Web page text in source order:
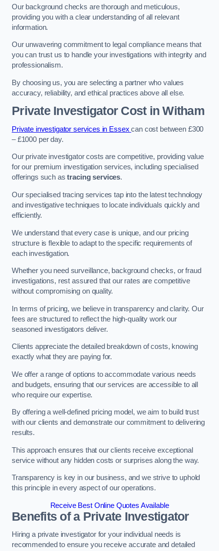
Our background checks are thorough and meticulous,
providing you with a clear understanding of all relevant
information.
Our unwavering commitment to legal compliance means that
you can trust us to handle your investigations with integrity and
professionalism.
By choosing us, you are selecting a partner who values
accuracy, reliability, and ethical practices above all else.
Private Investigator Costin Witham
Private investigator services in Essexcan cost between £300
– £1000 per day.
Our private investigator costs are competitive, providing value
for our premium investigation services, including specialised
offerings such astracing services.
Our specialised tracing services tap into the latest technology
and investigative techniques to locate individuals quickly and
efficiently.
We understand that every case is unique, and our pricing
structure is flexible to adapt to the specific requirements of
each investigation.
Whether you need surveillance, background checks, or fraud
investigations, rest assured that our rates are competitive
without compromising on quality.
In terms of pricing, we believe in transparency and clarity. Our
fees are structured to reflect the high-quality work our
seasoned investigators deliver.
Clients appreciate the detailed breakdown of costs, knowing
exactly what they are paying for.
We offer a range of options to accommodate various needs
and budgets, ensuring that our services are accessible to all
who require our expertise.
By offering a well-defined pricing model, we aim to build trust
with our clients and demonstrate our commitment to delivering
results.
This approach ensures that our clients receive exceptional
service without any hidden costs or surprises along the way.
Transparency is key in our business, and we strive to uphold
this principle in every aspect of our operations.
Receive Best Online Quotes Available
Benefits of a Private Investigator
Hiring a private investigator for your individual needs is
recommended to ensure you receive accurate and detailed